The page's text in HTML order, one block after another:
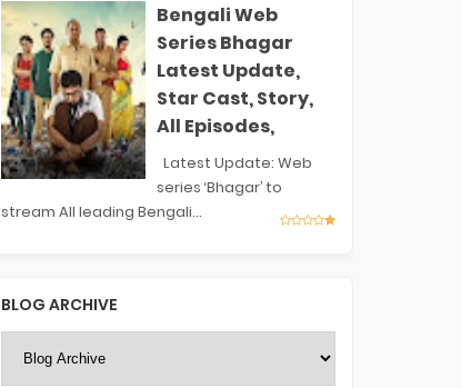
Bengali Web
Series Bhagar
Latest Update,
Star Cast, Story,
All Episodes,
Latest Update: Web
series ‘Bhagar’ to
stream All leading Bengali...
BLOG ARCHIVE